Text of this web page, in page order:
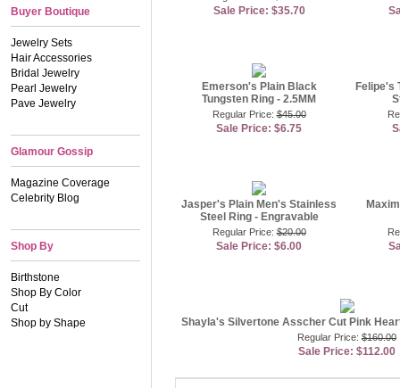
Buyer Boutique
Jewelry Sets
Hair Accessories
Bridal Jewelry
Pearl Jewelry
Pave Jewelry
Glamour Gossip
Magazine Coverage
Celebrity Blog
Shop By
Birthstone
Shop By Color
Cut
Shop by Shape
Contributing Jewelry
Sale Price: $35.70
Emerson's Plain Black
Tungsten Ring - 2.5MM
Regular Price:$45.00
Sale Price: $6.75
Felipe's
Jasper's Plain Men's Stainless
Steel Ring - Engravable
Regular Price:$20.00
Sale Price: $6.00
Shayla's Silvertone Asscher Cut Pink
Regular Price: $160.00
Sale Price: $112.00